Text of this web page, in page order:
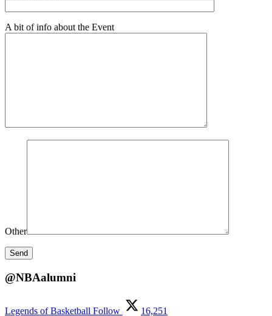
A bit of info about the Event
Other
@NBAalumni
Legends of Basketball Follow 16,251